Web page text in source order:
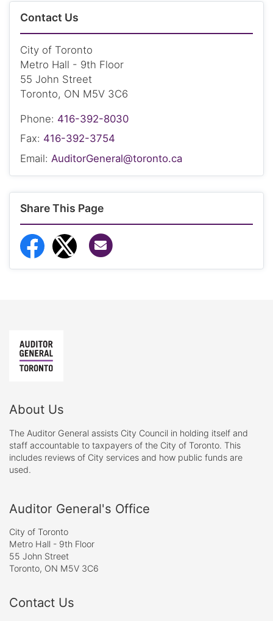
Contact Us
City of Toronto
Metro Hall - 9th Floor
55 John Street
Toronto, ON M5V 3C6
Phone: 416-392-8030
Fax: 416-392-3754
Email: AuditorGeneral@toronto.ca
Share This Page
Share to Facebook
Share to Twitter
About Us
The Auditor General assists City Council in holding itself and
staff accountable to taxpayers of the City of Toronto. This
includes reviews of City services and how public funds are
used.
Auditor General's Office
City of Toronto
Metro Hall - 9th Floor
55 John Street
Toronto, ON M5V 3C6
Contact Us